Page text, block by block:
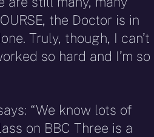
the Doctor is in
Truly, though, I can’t
so hard and I’m so
“We know lots of
on BBC Three is a